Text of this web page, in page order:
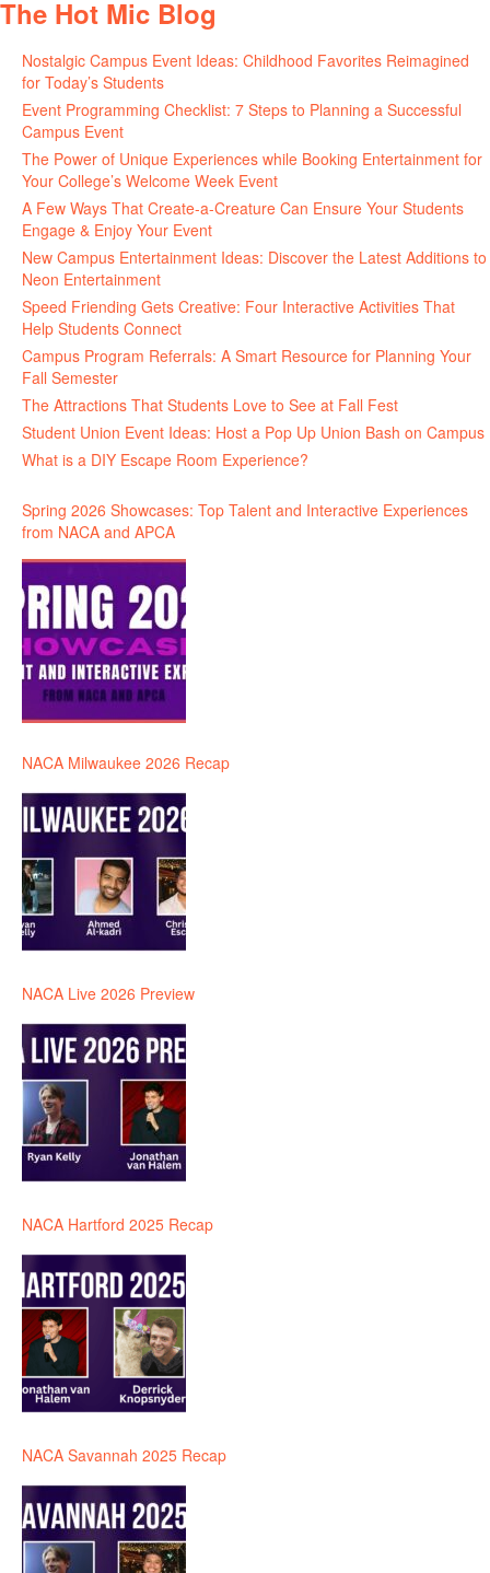
The Hot Mic Blog
Nostalgic Campus Event Ideas: Childhood Favorites Reimagined
for Today’s Students
Event Programming Checklist: 7 Steps to Planning a Successful
Campus Event
The Power of Unique Experiences while Booking Entertainment for
Your College’s Welcome Week Event
A Few Ways That Create-a-Creature Can Ensure Your Students
Engage & Enjoy Your Event
New Campus Entertainment Ideas: Discover the Latest Additions to
Neon Entertainment
Speed Friending Gets Creative: Four Interactive Activities That
Help Students Connect
Campus Program Referrals: A Smart Resource for Planning Your
Fall Semester
The Attractions That Students Love to See at Fall Fest
Student Union Event Ideas: Host a Pop Up Union Bash on Campus
What is a DIY Escape Room Experience?
Spring 2026 Showcases: Top Talent and Interactive Experiences
from NACA and APCA
NACA Milwaukee 2026 Recap
NACA Live 2026 Preview
NACA Hartford 2025 Recap
NACA Savannah 2025 Recap